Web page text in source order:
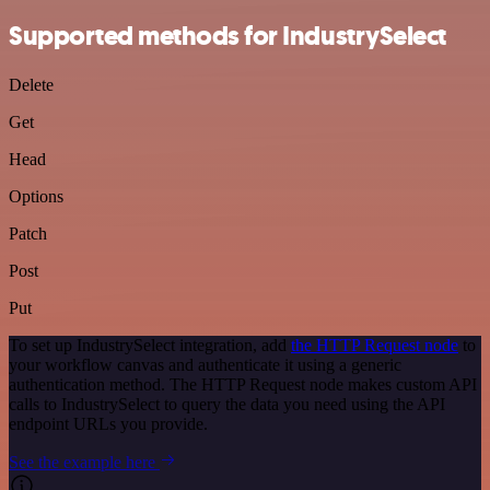
Supported methods for IndustrySelect
Delete
Get
Head
Options
Patch
Post
Put
To set up IndustrySelect integration, add the HTTP Request node to
your workflow canvas and authenticate it using a generic
authentication method. The HTTP Request node makes custom API
calls to IndustrySelect to query the data you need using the API
endpoint URLs you provide.
See the example here